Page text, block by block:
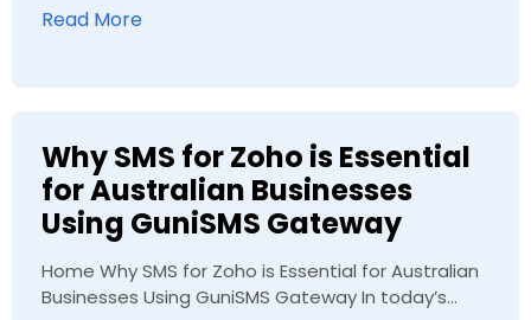
Read More
Why SMS for Zoho is Essential
for Australian Businesses
Using GuniSMS Gateway
Home Why SMS for Zoho is Essential for Australian
Businesses Using GuniSMS Gateway In today’s...